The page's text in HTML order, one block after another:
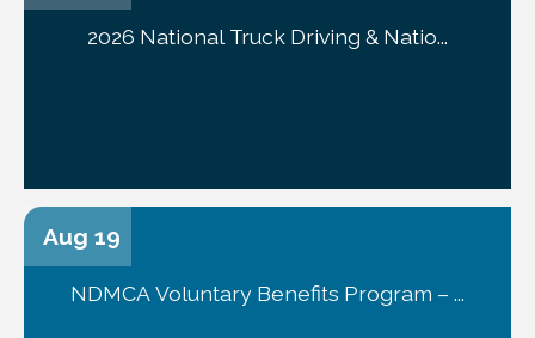
2026 National Truck Driving & Natio...
Aug 19
NDMCA Voluntary Benefits Program – ...